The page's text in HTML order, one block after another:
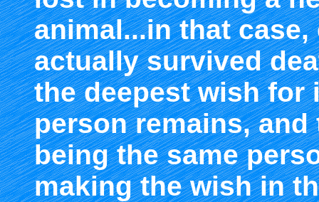
animal...in that
actually survived
the deepest wish
person remains,
being the same
making the wish in